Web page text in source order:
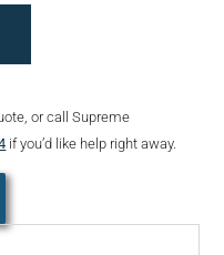
or call Supreme
if you’d like help right away.